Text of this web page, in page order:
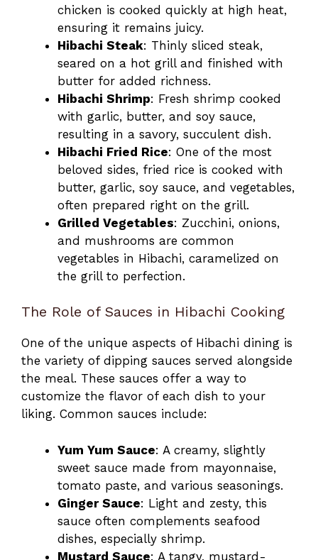
chicken is cooked quickly at high heat,
ensuring it remains juicy.
Hibachi Steak: Thinly sliced steak,
seared on a hot grill and finished with
butter for added richness.
Hibachi Shrimp: Fresh shrimp cooked
with garlic, butter, and soy sauce,
resulting in a savory, succulent dish.
Hibachi Fried Rice: One of the most
beloved sides, fried rice is cooked with
butter, garlic, soy sauce, and vegetables,
often prepared right on the grill.
Grilled Vegetables: Zucchini, onions,
and mushrooms are common
vegetables in Hibachi, caramelized on
the grill to perfection.
The Role of Sauces in Hibachi Cooking
One of the unique aspects of Hibachi dining is
the variety of dipping sauces served alongside
the meal. These sauces offer a way to
customize the flavor of each dish to your
liking. Common sauces include:
Yum Yum Sauce: A creamy, slightly
sweet sauce made from mayonnaise,
tomato paste, and various seasonings.
Ginger Sauce: Light and zesty, this
sauce often complements seafood
dishes, especially shrimp.
Mustard Sauce: A tangy, mustard-